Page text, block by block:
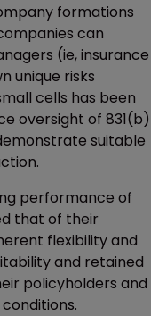
formations
can
(ie, insurance
unique risks
cells has been
oversight of 831(b)
suitable
performance of
that of their
flexibility and
and retained
policyholders and